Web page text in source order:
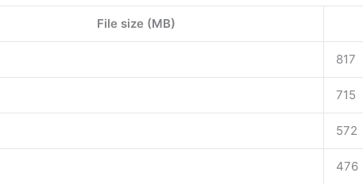
File size (MB)
817
715
572
476